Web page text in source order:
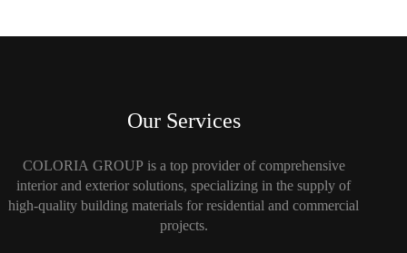
Our Services
COLORIA GROUP is a top provider of comprehensive
interior and exterior solutions, specializing in the supply of
high-quality building materials for residential and commercial
projects.